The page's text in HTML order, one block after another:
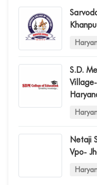
S.d.
Netaji
Vpo-